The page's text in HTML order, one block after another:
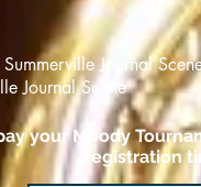
Journal
Journal Scene
your Moody
registration